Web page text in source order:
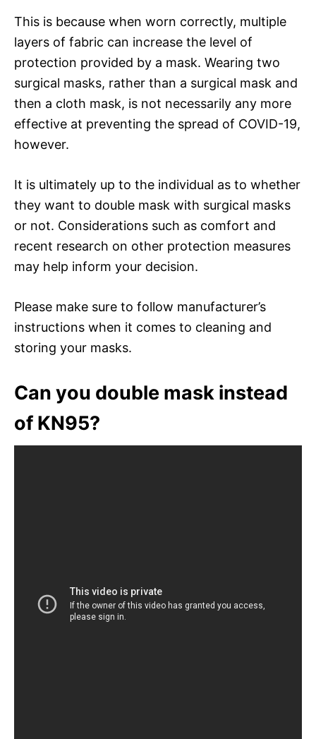
This is because when worn correctly, multiple
layers of fabric can increase the level of
protection provided by a mask. Wearing two
surgical masks, rather than a surgical mask and
then a cloth mask, is not necessarily any more
effective at preventing the spread of COVID-19,
however.
It is ultimately up to the individual as to whether
they want to double mask with surgical masks
or not. Considerations such as comfort and
recent research on other protection measures
may help inform your decision.
Please make sure to follow manufacturer’s
instructions when it comes to cleaning and
storing your masks.
Can you double mask instead
of KN95?